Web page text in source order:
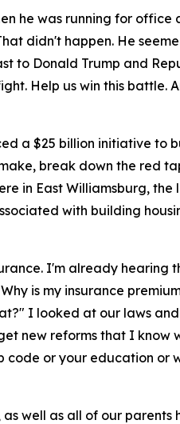
he was running for
didn't happen. He
to Donald Trump and
Help us win this battle.
a $25 billion initiative to
break down the red
in East Williamsburg,
with building
I'm already hearing
is my insurance
I looked at our laws
new reforms that I know
or your education
well as all of our